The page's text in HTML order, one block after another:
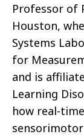
Professor of
Houston,
Systems
for
and is
Learning
how real-